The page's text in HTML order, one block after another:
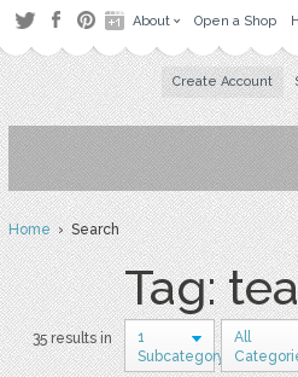
About Open a Shop
Create Account
Home› Search
Tag:
35 results in
1
Subcategory
All